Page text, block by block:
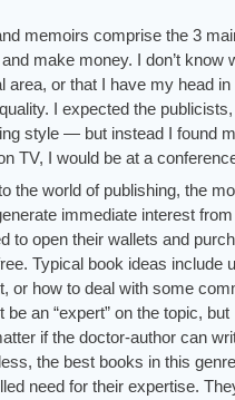
memoirs comprise the 3
make money. I don’t
area, or that I have my head
I expected the
style — but instead I found
TV, I would be at a
the world of publishing, the
immediate interest
to open their wallets and
Typical book ideas include
or how to deal with some
an “expert” on the topic,
if the doctor-author can
the best books in this
need for their expertise.